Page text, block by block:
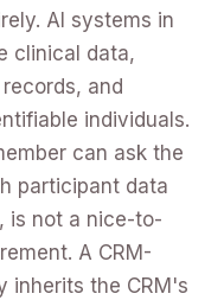
AI systems in
clinical data,
and
individuals.
can ask the
participant data
is not a nice-to-
A CRM-
inherits the CRM's